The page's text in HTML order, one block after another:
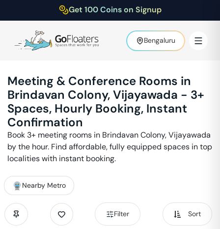
Get 100 Coins on Signup
Bengaluru
Meeting & Conference Rooms in
Brindavan Colony,Vijayawada - 3+
Spaces, Hourly Booking, Instant
Confirmation
Book 3+ meeting rooms in Brindavan Colony,Vijayawada
by the hour. Find affordable, fully equipped spaces in top
localities with instant booking.
Nearby Metro
Filter Sort